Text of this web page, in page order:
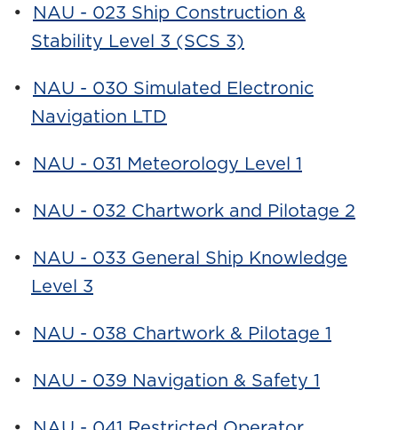
•
NAU - 023 Ship Construction &
Stability Level 3 (SCS 3)
•
NAU - 030 Simulated Electronic
Navigation LTD
• NAU - 031 Meteorology Level 1
• NAU - 032 Chartwork and Pilotage 2
•
NAU - 033 General Ship Knowledge
Level 3
• NAU - 038 Chartwork & Pilotage 1
• NAU - 039 Navigation & Safety 1